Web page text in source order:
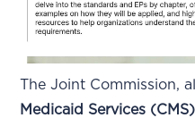
The Joint Commission,
Medicaid Services (CMS)